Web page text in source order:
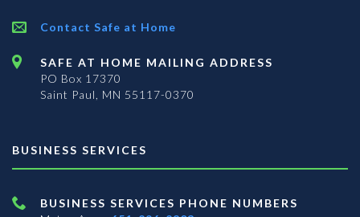
Contact Safe at Home
SAFE AT HOME MAILING ADDRESS
PO Box 17370
Saint Paul, MN 55117-0370
BUSINESS SERVICES
BUSINESS SERVICES PHONE NUMBERS